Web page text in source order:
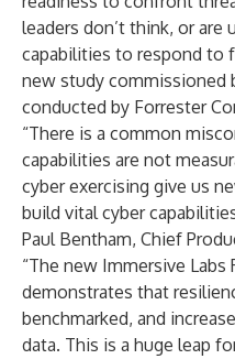
leaders don’t think, or are
capabilities to respond to
new study commissioned
conducted by Forrester
“There is a common
capabilities are not
cyber exercising give us
build vital cyber
Paul Bentham, Chief
“The new Immersive Labs
demonstrates that
benchmarked, and
data. This is a huge leap